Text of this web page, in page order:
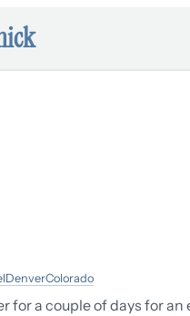
DenverColorado
for a couple of days for